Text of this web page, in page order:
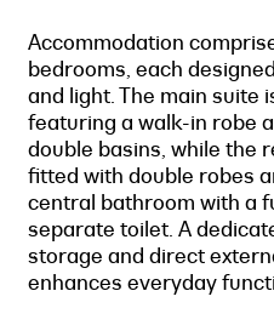
Accommodation
bedrooms, each
and light. The main suite
featuring a walk-in robe
double basins, while the
fitted with double robes
central bathroom with a
separate toilet. A
storage and direct
enhances everyday